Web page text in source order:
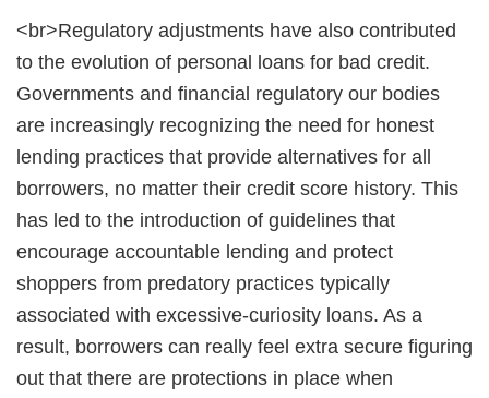
<br>Regulatory adjustments have also contributed
to the evolution of personal loans for bad credit.
Governments and financial regulatory our bodies
are increasingly recognizing the need for honest
lending practices that provide alternatives for all
borrowers, no matter their credit score history. This
has led to the introduction of guidelines that
encourage accountable lending and protect
shoppers from predatory practices typically
associated with excessive-curiosity loans. As a
result, borrowers can really feel extra secure figuring
out that there are protections in place when